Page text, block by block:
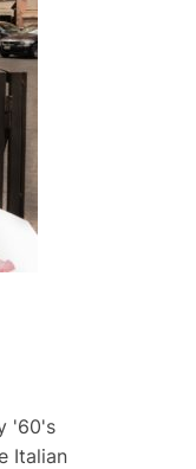
'60's
Italian